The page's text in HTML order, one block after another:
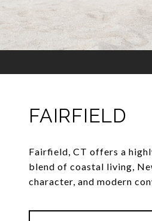
FAIRFIELD
Fairfield, CT offers a
blend of coastal living,
character, and modern